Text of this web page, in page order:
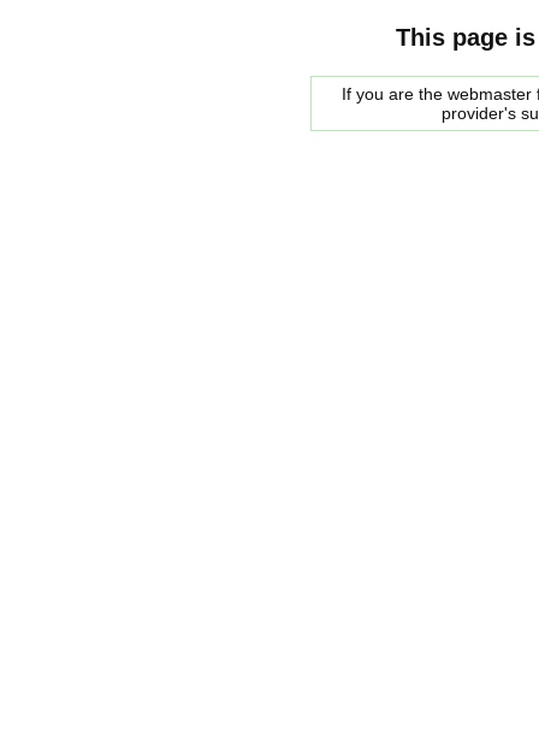
This page
If you are the
provider's